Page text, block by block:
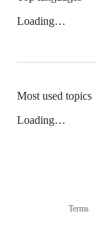
Loading…
Most used topics
Loading…
Terms